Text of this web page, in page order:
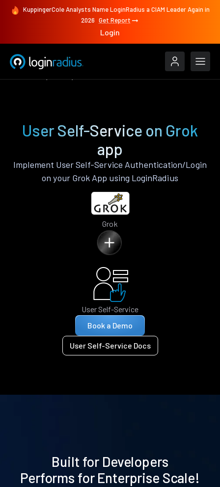
KuppingerCole Analysts Name LoginRadius a CIAM Leader Again in
2026 Get Report
Login
User Self-Service on Grok
app
Implement User Self-Service Authentication/Login
on your Grok App using LoginRadius
Grok
User Self-Service
Book a Demo
User Self-Service Docs
Built for Developers
Performs for Enterprise Scale!